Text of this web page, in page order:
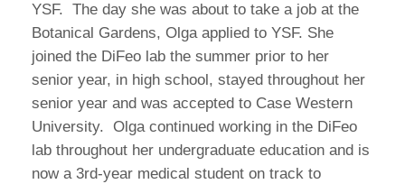
YSF. The day she was about to take a job at the
Botanical Gardens, Olga applied to YSF. She
joined the DiFeo lab the summer prior to her
senior year, in high school, stayed throughout her
senior year and was accepted to Case Western
University. Olga continued working in the DiFeo
lab throughout her undergraduate education and is
now a 3rd-year medical student on track to